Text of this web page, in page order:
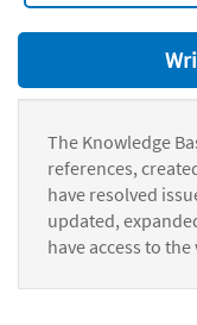
The Knowledge
references,
have resolved
updated,
have access to